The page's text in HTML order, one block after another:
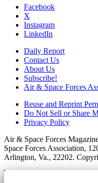
Facebook
X
Instagram
LinkedIn
Daily Report
Contact Us
About Us
Subscribe!
Air & Space Forces
Reuse and Reprint
Do Not Sell or Share
Privacy Policy
Air & Space Forces
Space Forces Association,
Arlington, Va., 22202.